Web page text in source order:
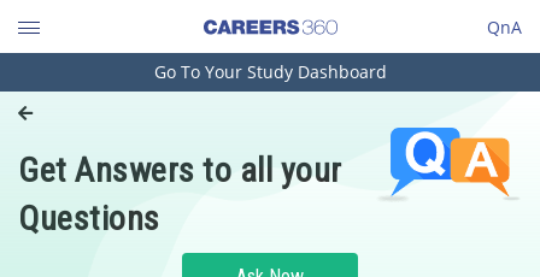
QnA
Engineering and Architecture
Pharmacy
Hospitality and Tourism
Go To Your Study Dashboard
Get Answers to all your
Questions